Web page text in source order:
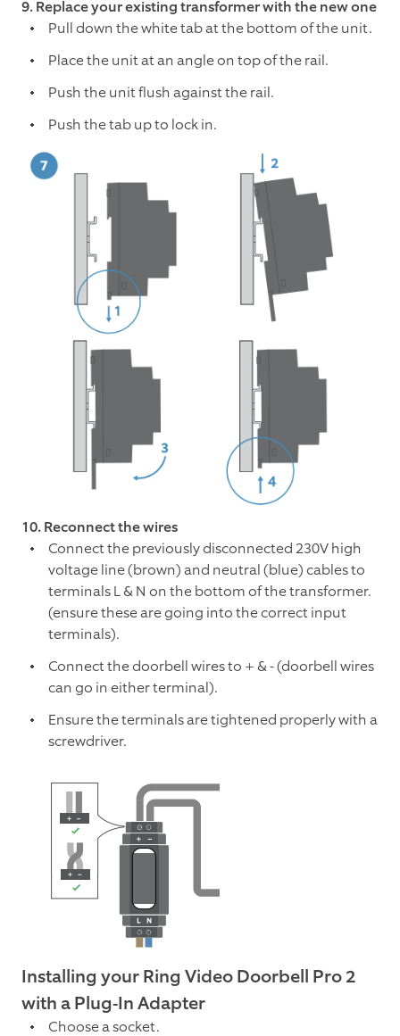
9. Replace your existing transformer with the new one
Pull down the white tab at the bottom of the unit.
Place the unit at an angle on top of the rail.
Push the unit flush against the rail.
Push the tab up to lock in.
10. Reconnect the wires
Connect the previously disconnected 230V high
voltage line (brown) and neutral (blue) cables to
terminals L & N on the bottom of the transformer.
(ensure these are going into the correct input
terminals).
Connect the doorbell wires to + & - (doorbell wires
can go in either terminal).
Ensure the terminals are tightened properly with a
screwdriver.
Installing your Ring Video Doorbell Pro 2
with a Plug-In Adapter
Choose a socket.